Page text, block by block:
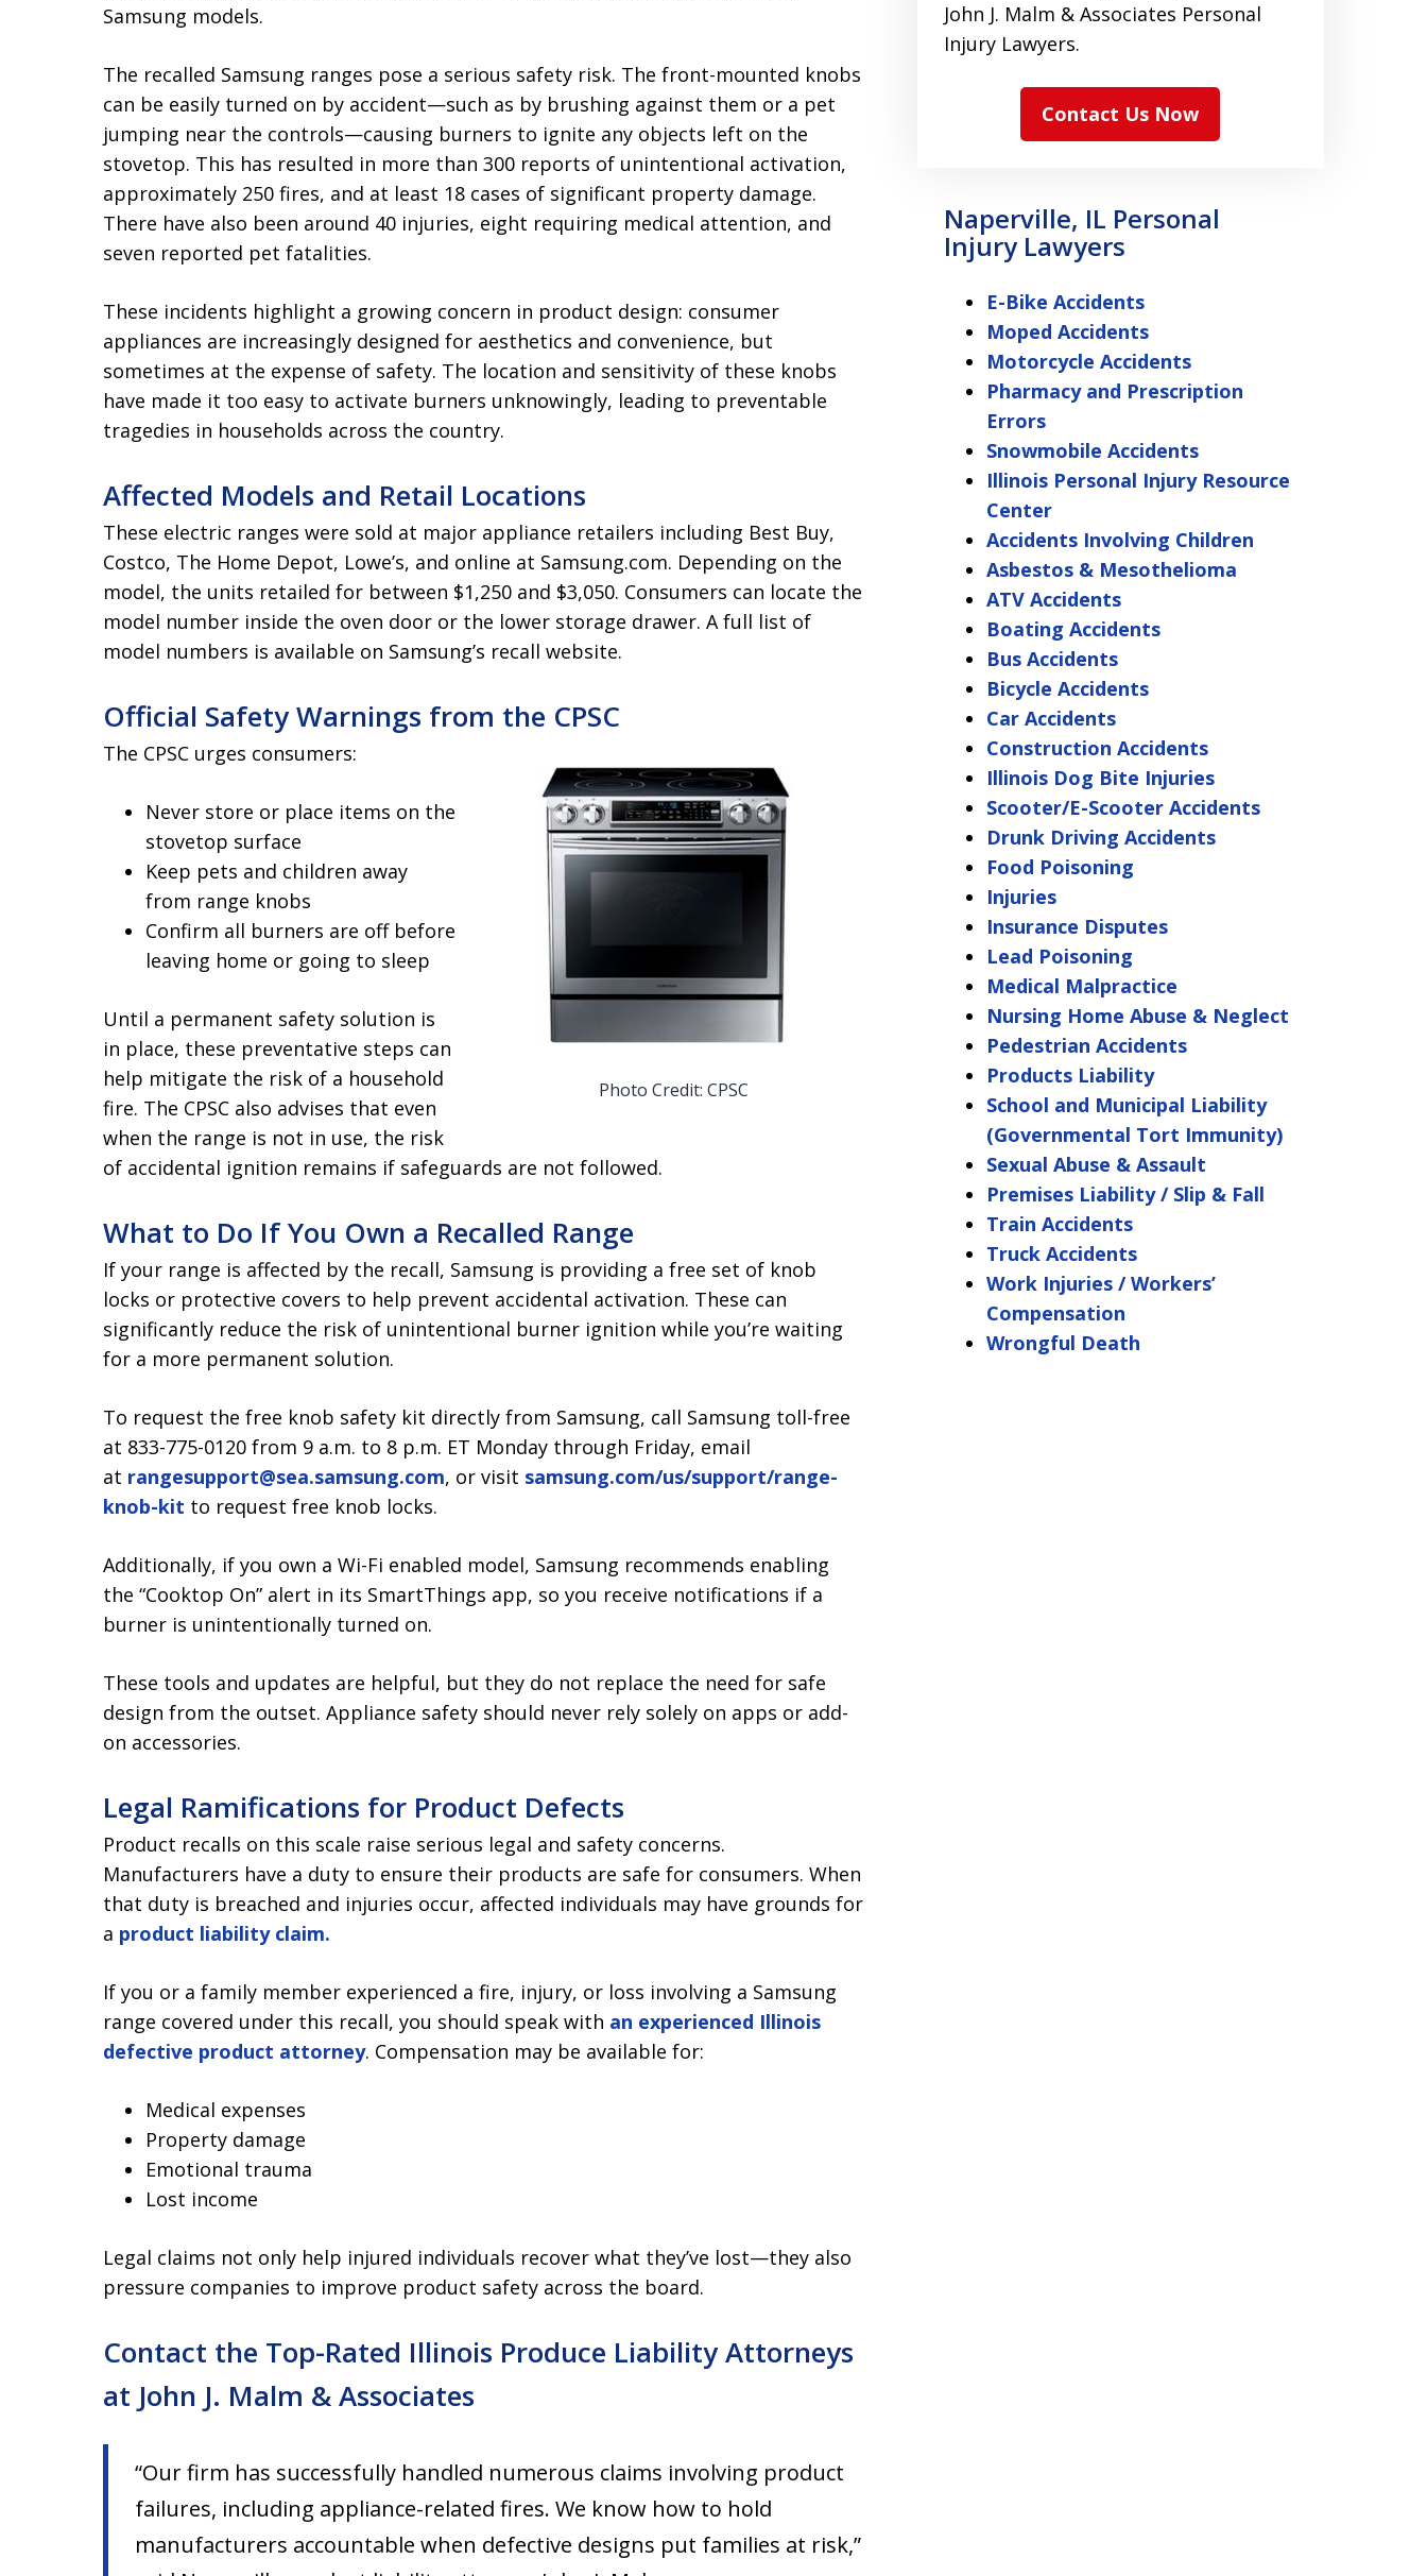
Samsung models.
The recalled Samsung ranges pose a serious safety risk. The front-mounted knobs
can be easily turned on by accident—such as by brushing against them or a pet
jumping near the controls—causing burners to ignite any objects left on the
stovetop. This has resulted in more than 300 reports of unintentional activation,
approximately 250 fires, and at least 18 cases of significant property damage.
There have also been around 40 injuries, eight requiring medical attention, and
seven reported pet fatalities.
These incidents highlight a growing concern in product design: consumer
appliances are increasingly designed for aesthetics and convenience, but
sometimes at the expense of safety. The location and sensitivity of these knobs
have made it too easy to activate burners unknowingly, leading to preventable
tragedies in households across the country.
Affected Models and Retail Locations
These electric ranges were sold at major appliance retailers including Best Buy,
Costco, The Home Depot, Lowe’s, and online at Samsung.com. Depending on the
model, the units retailed for between $1,250 and $3,050. Consumers can locate the
model number inside the oven door or the lower storage drawer. A full list of
model numbers is available on Samsung’s recall website.
Official Safety Warnings from the CPSC
Photo Credit: CPSC
The CPSC urges consumers:
Never store or place items on the
stovetop surface
Keep pets and children away
from range knobs
Confirm all burners are off before
leaving home or going to sleep
Until a permanent safety solution is
in place, these preventative steps can
help mitigate the risk of a household
fire. The CPSC also advises that even
when the range is not in use, the risk
of accidental ignition remains if safeguards are not followed.
What to Do If You Own a Recalled Range
If your range is affected by the recall, Samsung is providing a free set of knob
locks or protective covers to help prevent accidental activation. These can
significantly reduce the risk of unintentional burner ignition while you’re waiting
for a more permanent solution.
To request the free knob safety kit directly from Samsung, call Samsung toll-free
at 833-775-0120 from 9 a.m. to 8 p.m. ET Monday through Friday, email
at rangesupport@sea.samsung.com, or visit samsung.com/us/support/range-
knob-kit to request free knob locks.
Additionally, if you own a Wi-Fi enabled model, Samsung recommends enabling
the “Cooktop On” alert in its SmartThings app, so you receive notifications if a
burner is unintentionally turned on.
These tools and updates are helpful, but they do not replace the need for safe
design from the outset. Appliance safety should never rely solely on apps or add-
on accessories.
Legal Ramifications for Product Defects
Product recalls on this scale raise serious legal and safety concerns.
Manufacturers have a duty to ensure their products are safe for consumers. When
that duty is breached and injuries occur, affected individuals may have grounds for
a product liability claim.
If you or a family member experienced a fire, injury, or loss involving a Samsung
range covered under this recall, you should speak with an experienced Illinois
defective product attorney. Compensation may be available for:
Medical expenses
Property damage
Emotional trauma
Lost income
Legal claims not only help injured individuals recover what they’ve lost—they also
pressure companies to improve product safety across the board.
Contact the Top-Rated Illinois Produce Liability Attorneys
at John J. Malm & Associates
“Our firm has successfully handled numerous claims involving product
failures, including appliance-related fires. We know how to hold
manufacturers accountable when defective designs put families at risk,”
John J. Malm & Associates Personal
Injury Lawyers.
Contact Us Now
Naperville, IL Personal
Injury Lawyers
E-Bike Accidents
Moped Accidents
Motorcycle Accidents
Pharmacy and Prescription
Errors
Snowmobile Accidents
Illinois Personal Injury Resource
Center
Accidents Involving Children
Asbestos & Mesothelioma
ATV Accidents
Boating Accidents
Bus Accidents
Bicycle Accidents
Car Accidents
Construction Accidents
Illinois Dog Bite Injuries
Scooter/E-Scooter Accidents
Drunk Driving Accidents
Food Poisoning
Injuries
Insurance Disputes
Lead Poisoning
Medical Malpractice
Nursing Home Abuse & Neglect
Pedestrian Accidents
Products Liability
School and Municipal Liability
(Governmental Tort Immunity)
Sexual Abuse & Assault
Premises Liability / Slip & Fall
Train Accidents
Truck Accidents
Work Injuries / Workers’
Compensation
Wrongful Death